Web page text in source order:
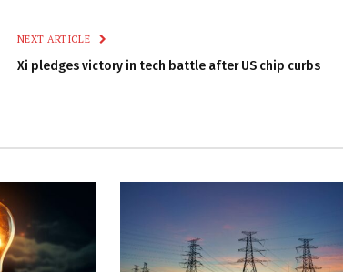
NEXT ARTICLE
Xi pledges victory in tech battle after US chip curbs